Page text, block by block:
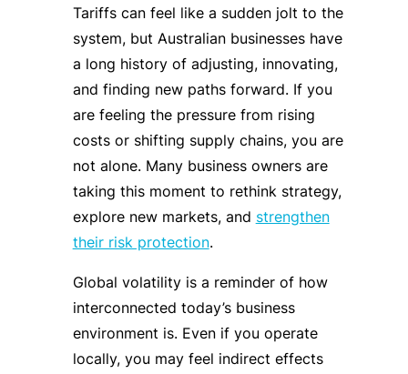
Tariffs can feel like a sudden jolt to the
system, but Australian businesses have
a long history of adjusting, innovating,
and finding new paths forward. If you
are feeling the pressure from rising
costs or shifting supply chains, you are
not alone. Many business owners are
taking this moment to rethink strategy,
explore new markets, and strengthen
their risk protection.
Global volatility is a reminder of how
interconnected today’s business
environment is. Even if you operate
locally, you may feel indirect effects